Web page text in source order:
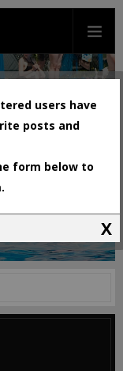
users have
posts and
form below to
X